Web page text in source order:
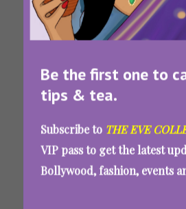
Be the first one to
tips & tea.
Subscribe to THE EVE
VIP pass to get the latest
Bollywood, fashion, events
Sattu
Laddoo
Healthy
Sattu
Laddoo
Recipe
Sattu
Recipes
For